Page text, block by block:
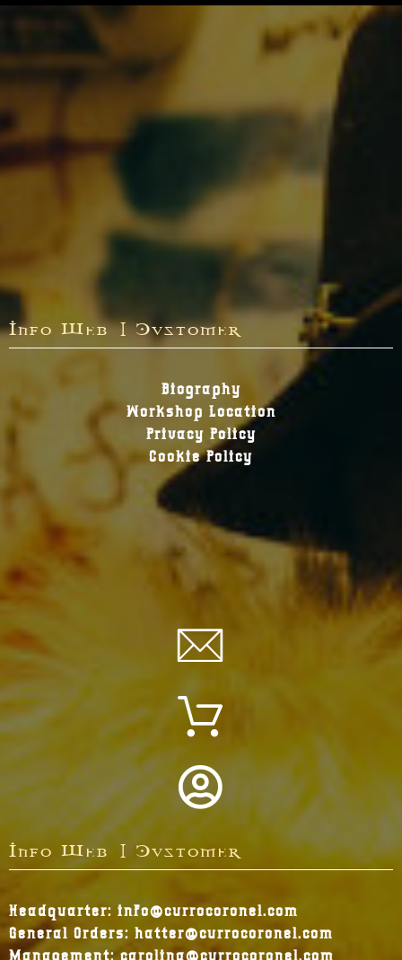
Info Web | Customer
Biography
Workshop Location
Privacy Policy
Cookie Policy
Info Web | Customer
Headquarter: info@currocoronel.com
General Orders: hatter@currocoronel.com